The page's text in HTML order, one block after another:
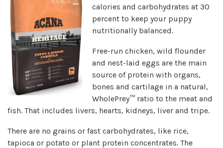
calories and carbohydrates at 30
percent to keep your puppy
nutritionally balanced.
Free-run chicken, wild flounder
and nest-laid eggs are the main
source of protein with organs,
bones and cartilage in a natural,
WholePrey™ ratio to the meat and
fish. That includes livers, hearts, kidneys, liver and tripe.
There are no grains or fast carbohydrates, like rice,
tapioca or potato or plant protein concentrates. The